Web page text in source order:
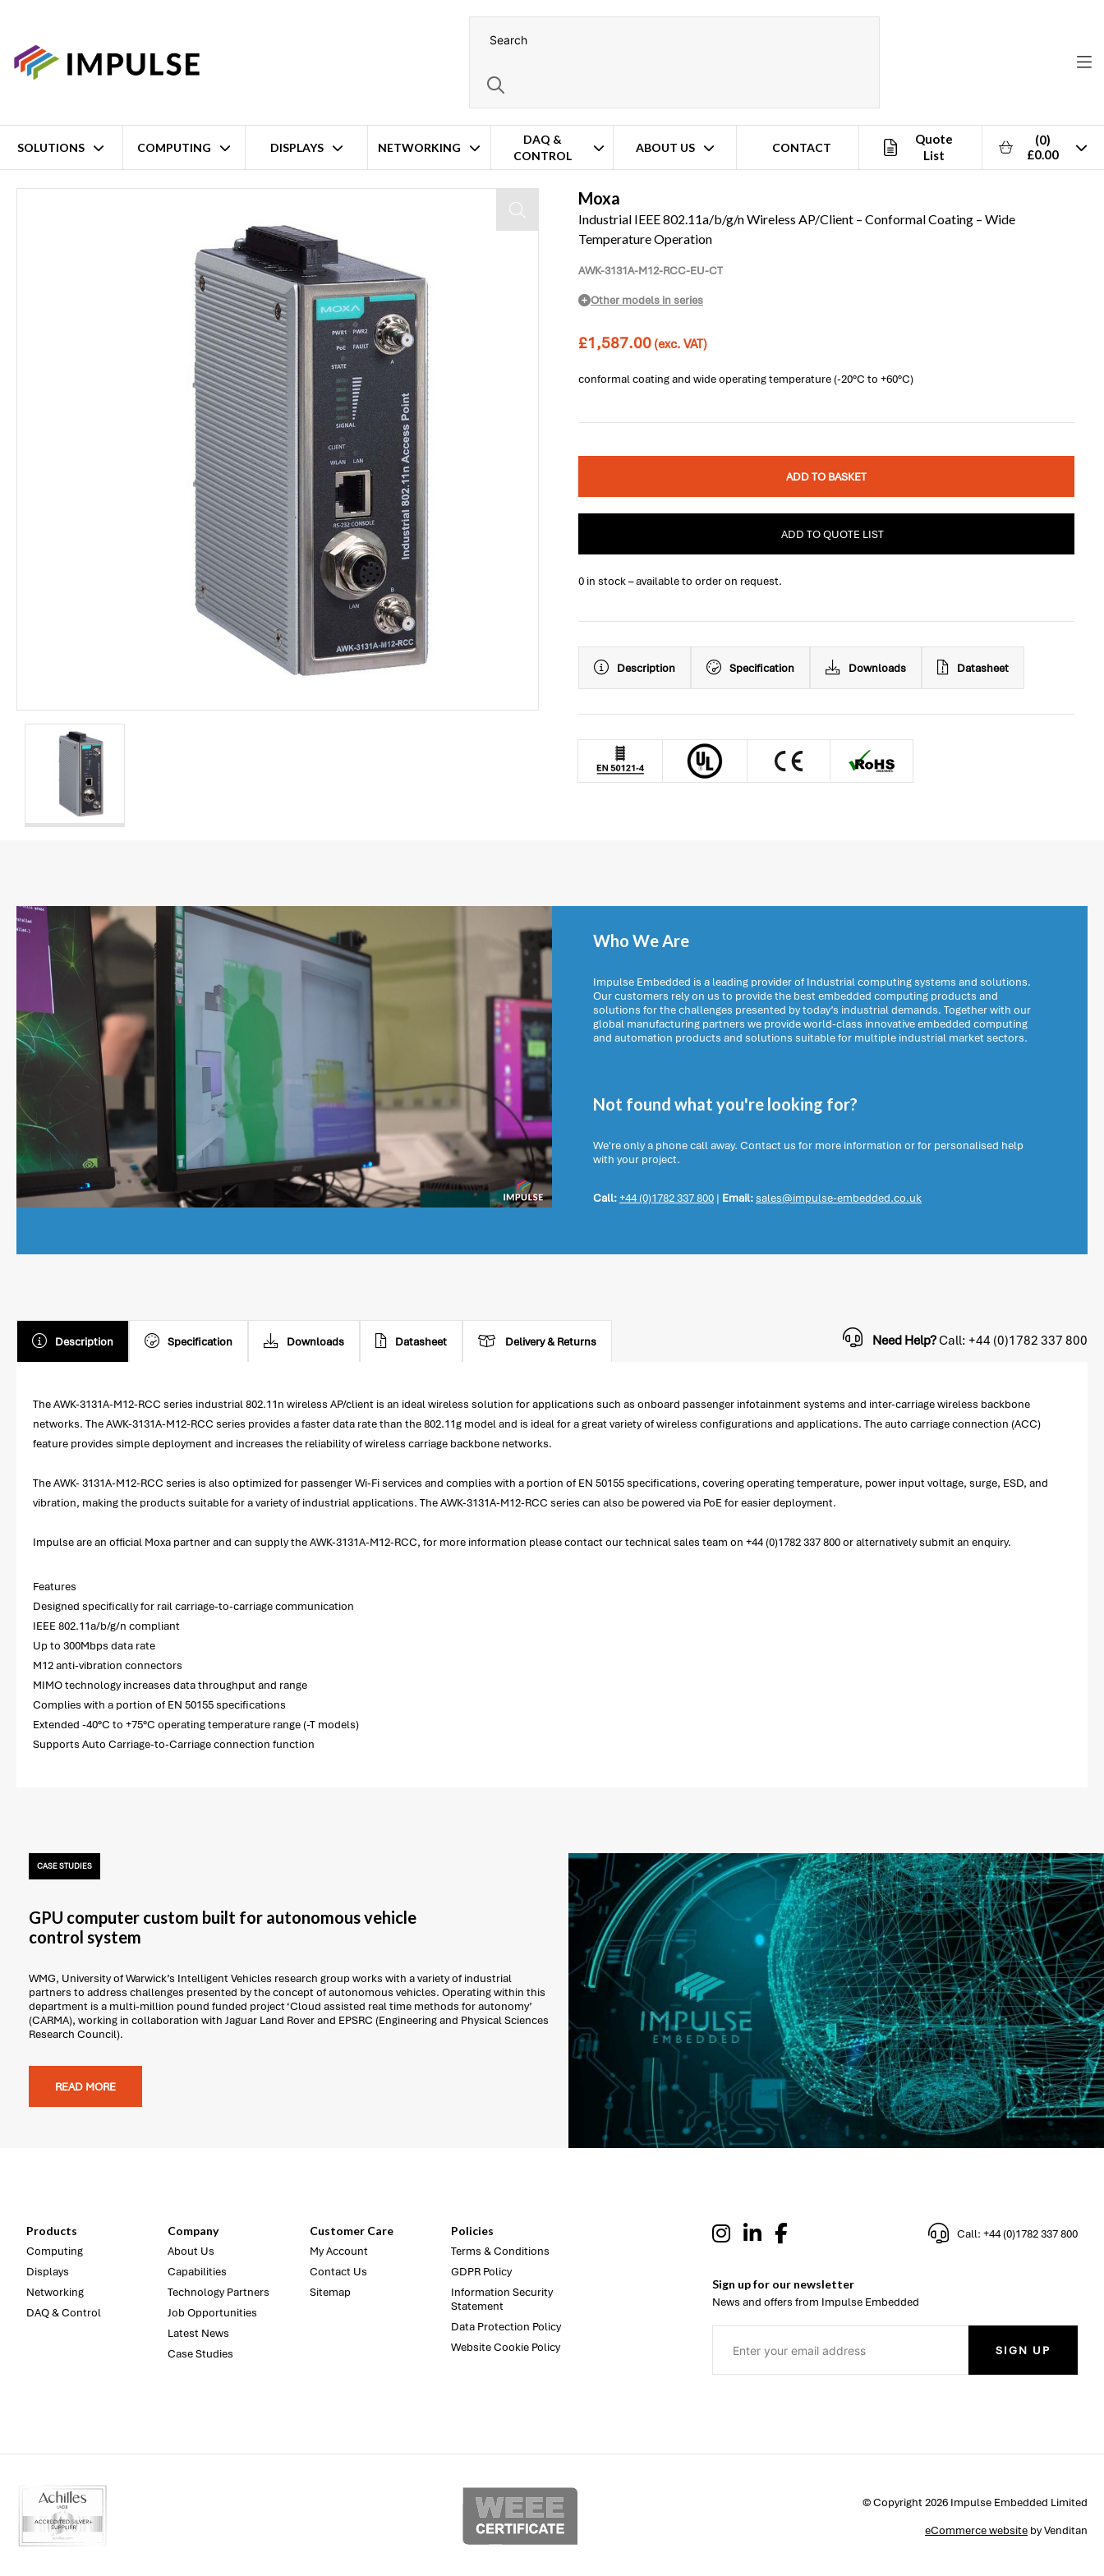
SOLUTIONS COMPUTING DISPLAYS NETWORKING
DAQ &
CONTROL
ABOUT US CONTACT
Quote
List
(0)
£0.00
Home Industrial IEEE 802.11a/b/g/n Wireless AP/Client – Conformal Coating – Wide Temperature Operation
Moxa
Industrial IEEE 802.11a/b/g/n Wireless AP/Client – Conformal Coating – Wide
Temperature Operation
AWK-3131A-M12-RCC-EU-CT
Other models in series
£1,587.00 (exc. VAT)
conformal coating and wide operating temperature (-20°C to +60°C)
ADD TO BASKET
ADD TO QUOTE LIST
0 in stock – available to order on request.
Description Specification Downloads Datasheet
Who We Are
Impulse Embedded is a leading provider of Industrial computing systems and solutions.
Our customers rely on us to provide the best embedded computing products and
solutions for the challenges presented by today’s industrial demands. Together with our
global manufacturing partners we provide world-class innovative embedded computing
and automation products and solutions suitable for multiple industrial market sectors.
Not found what you're looking for?
We're only a phone call away. Contact us for more information or for personalised help
with your project.
Call:+44 (0)1782 337 800 | Email:sales@impulse-embedded.co.uk
Description Specification Downloads Datasheet Delivery & Returns Need Help?Call: +44 (0)1782 337 800
The AWK-3131A-M12-RCC series industrial 802.11n wireless AP/client is an ideal wireless solution for applications such as onboard passenger infotainment systems and inter-carriage wireless backbone
networks. The AWK-3131A-M12-RCC series provides a faster data rate than the 802.11g model and is ideal for a great variety of wireless configurations and applications. The auto carriage connection (ACC)
feature provides simple deployment and increases the reliability of wireless carriage backbone networks.
The AWK- 3131A-M12-RCC series is also optimized for passenger Wi-Fi services and complies with a portion of EN 50155 specifications, covering operating temperature, power input voltage, surge, ESD, and
vibration, making the products suitable for a variety of industrial applications. The AWK-3131A-M12-RCC series can also be powered via PoE for easier deployment.
Impulse are an official Moxa partner and can supply the AWK-3131A-M12-RCC, for more information please contact our technical sales team on +44 (0)1782 337 800 or alternatively submit an enquiry.
Features
Designed specifically for rail carriage-to-carriage communication
IEEE 802.11a/b/g/n compliant
Up to 300Mbps data rate
M12 anti-vibration connectors
MIMO technology increases data throughput and range
Complies with a portion of EN 50155 specifications
Extended -40°C to +75°C operating temperature range (-T models)
Supports Auto Carriage-to-Carriage connection function
CASE STUDIES
GPU computer custom built for autonomous vehicle
control system
WMG, University of Warwick’s Intelligent Vehicles research group works with a variety of industrial
partners to address challenges presented by the concept of autonomous vehicles. Operating within this
department is a multi-million pound funded project ‘Cloud assisted real time methods for autonomy’
(CARMA), working in collaboration with Jaguar Land Rover and EPSRC (Engineering and Physical Sciences
Research Council).
READ MORE
Products
Computing
Displays
Networking
DAQ & Control
Company
About Us
Capabilities
Technology Partners
Job Opportunities
Latest News
Case Studies
Customer Care
My Account
Contact Us
Sitemap
Policies
Terms & Conditions
GDPR Policy
Information Security
Statement
Data Protection Policy
Website Cookie Policy
Call: +44 (0)1782 337 800
Sign up for our newsletter
News and offers from Impulse Embedded
SIGN UP
© Copyright 2026 Impulse Embedded Limited
eCommerce website by Venditan